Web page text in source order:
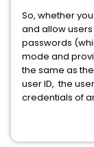
So, whether
and allow
passwords
mode and
the same as
user ID, the
credentials of